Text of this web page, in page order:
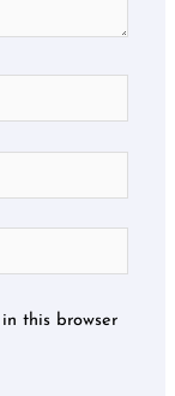
this browser